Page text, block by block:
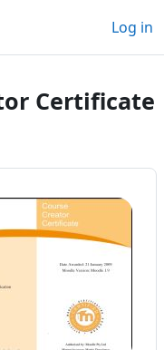
Log in
Certificate